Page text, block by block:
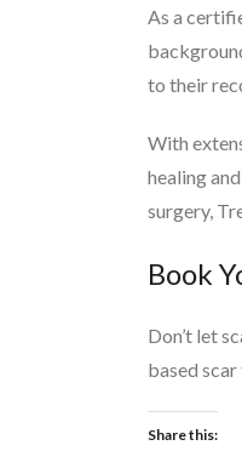
As a
to their
With
healing
surgery,
Book
Don’t let
based
Share this: